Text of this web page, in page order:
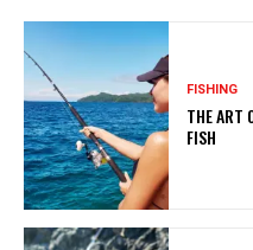
FISHING
THE ART
FISH